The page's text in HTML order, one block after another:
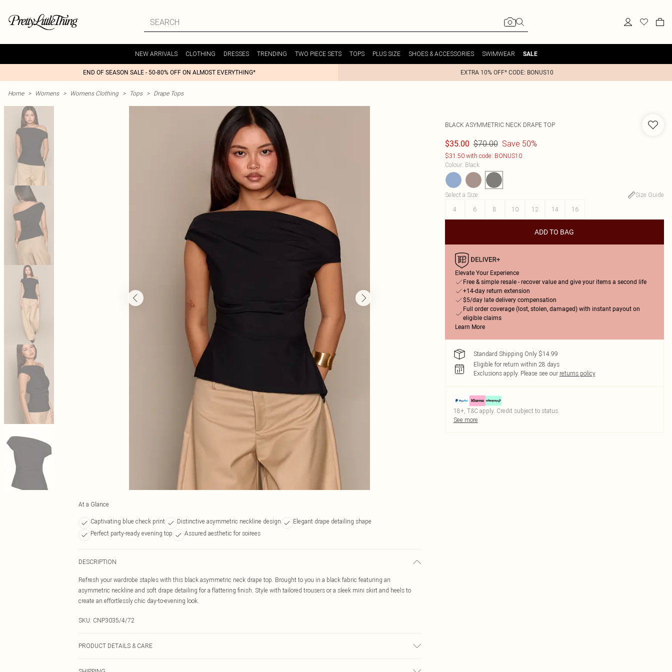
NEW ARRIVALS CLOTHING DRESSES TRENDING TWO PIECE SETS TOPS PLUS SIZE SHOES & ACCESSORIES SWIMWEAR SALE
END OF SEASON SALE - 50-80% OFF ON ALMOST EVERYTHING* EXTRA 10% OFF* CODE: BONUS10
Home > Womens > Womens Clothing > Tops > Drape Tops
At a Glance
Captivating blue check print Distinctive asymmetric neckline design
Elegant drape detailing shape
Perfect party-ready evening top
Assured aesthetic for soirees
DESCRIPTION
Refresh your wardrobe staples with this black asymmetric neck drape top. Brought to you in a black fabric featuring an
asymmetric neckline and soft drape detailing for a flattering finish. Style with tailored trousers or a sleek mini skirt and heels to
create an effortlessly chic day-to-evening look.
SKU: CNP3035/4/72
PRODUCT DETAILS & CARE
BLACK ASYMMETRIC NECK DRAPE TOP
$35.00 $70.00 Save 50%
$31.50 with code: BONUS10
Colour: Black
Select a Size:
Size Guide
4
6 8 10 12 14 16
ADD TO BAG
Elevate Your Experience
Free & simple resale - recover value and give your items a second life
+14-day return extension
$5/day late delivery compensation
Full order coverage (lost, stolen, damaged) with instant payout on
eligible claims
Learn More
Standard Shipping Only $14.99
Eligible for return within 28 days
Exclusions apply. Please see our returns policy
18+, T&C apply. Credit subject to status.
See more